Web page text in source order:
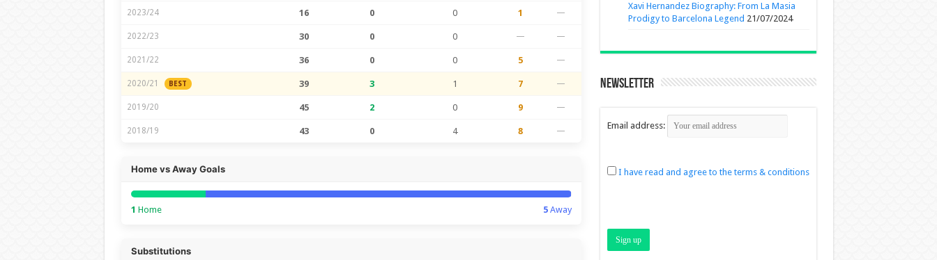
2023/24 16 0 0 1 —
2022/23 30 0 0 — —
2021/22 36 0 0 5 —
2020/21 BEST 39 3 1 7 —
2019/20 45 2 0 9 —
2018/19 43 0 4 8 —
Home vs Away Goals
1 Home 5Away
Substitutions
Xavi Hernandez Biography: From La Masia
Prodigy to Barcelona Legend 21/07/2024
Newsletter
Email address:
I have read and agree to the terms & conditions